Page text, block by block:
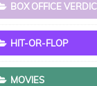
BOX OFFICE
HIT-OR-FLOP
MOVIES